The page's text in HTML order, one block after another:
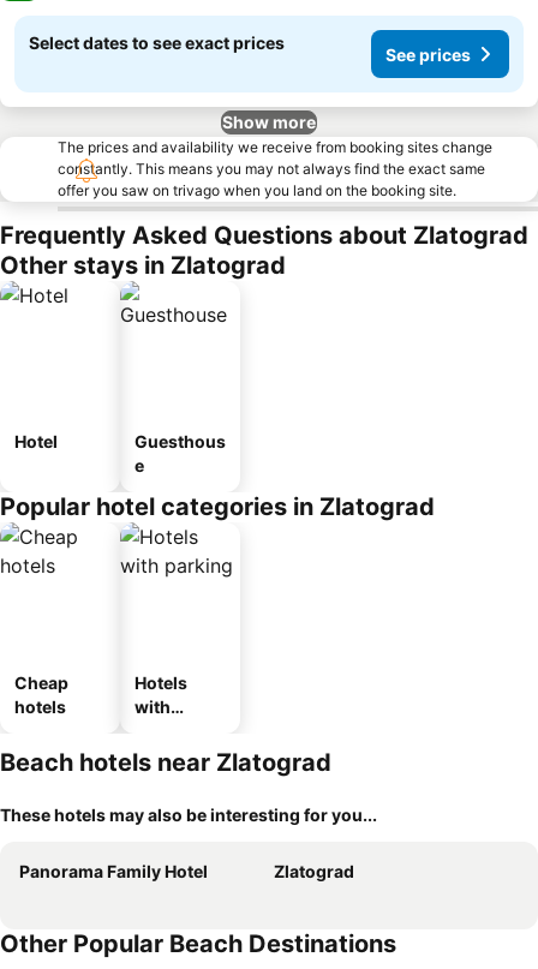
Select dates to see exact prices
See prices
Show more
The prices and availability we receive from booking sites change
constantly. This means you may not always find the exact same
offer you saw on trivago when you land on the booking site.
Frequently Asked Questions about Zlatograd
Other stays in Zlatograd
Hotel
Guesthous
e
Popular hotel categories in Zlatograd
Cheap
hotels
Hotels
with
Beach hotels near Zlatograd
These hotels may also be interesting for you...
Panorama Family Hotel Zlatograd
Other Popular Beach Destinations